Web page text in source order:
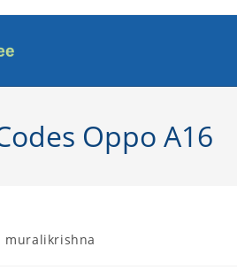
Oppo A16
muralikrishna